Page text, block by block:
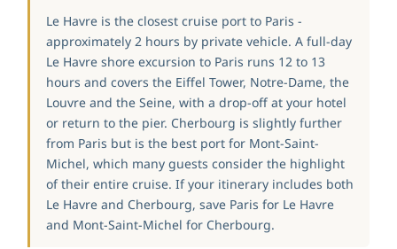
Le Havre is the closest cruise port to Paris -
approximately 2 hours by private vehicle. A full-day
Le Havre shore excursion to Paris runs 12 to 13
hours and covers the Eiffel Tower, Notre-Dame, the
Louvre and the Seine, with a drop-off at your hotel
or return to the pier. Cherbourg is slightly further
from Paris but is the best port for Mont-Saint-
Michel, which many guests consider the highlight
of their entire cruise. If your itinerary includes both
Le Havre and Cherbourg, save Paris for Le Havre
and Mont-Saint-Michel for Cherbourg.